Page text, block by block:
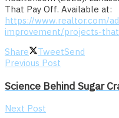
That Pay Off. Available at:
https://www.realtor.com/
improvement/projects-
Share
TweetSend
Previous Post
Science Behind Sugar
Next Post